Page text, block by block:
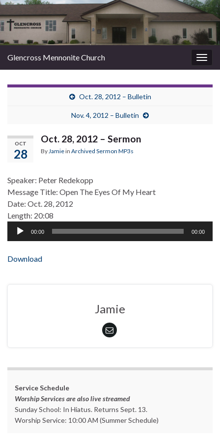
Glencross Mennonite Church
Oct. 28, 2012 – Bulletin
Nov. 4, 2012 – Bulletin
OCT
28
Oct. 28, 2012 – Sermon
ByJamiein Archived Sermon MP3s
Speaker: Peter Redekopp
Message Title: Open The Eyes Of My Heart
Date: Oct. 28, 2012
Length: 20:08
Audio
00:00 00:00
Download
Jamie
Service Schedule
Worship Services are also live streamed
Sunday School: In Hiatus. Returns Sept. 13.
Worship Service: 10:00 AM (Summer Schedule)